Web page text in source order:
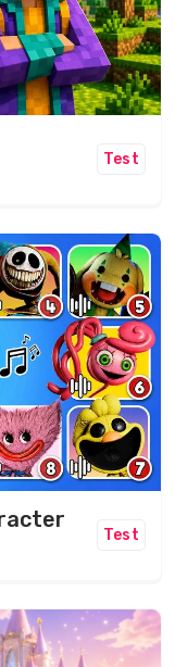
Test
Test